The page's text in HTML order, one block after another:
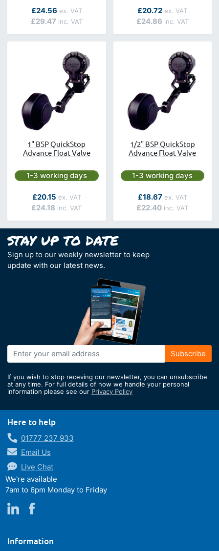
As low as
£29.47
£24.56 As low as
£24.86
£20.72
1" BSP QuickStop
Advance Float Valve
Next day delivery is available.
1-3 working days
As low as
£24.18
£20.15
1/2" BSP QuickStop
Advance Float Valve
Next day delivery is
1-3 working days
As low as
£22.40
£18.67
Sign up to our weekly newsletter to keep
update with our latest news.
Sign
Up
Our
Newsletter:
Subscribe
If you wish to stop receving our newsletter, you can unsubscribe
at any time. For full details of how we handle your personal
information please see our Privacy Policy
Here to help
01777 237 933
Email Us
Live Chat
We're available
7am to 6pm Monday to Friday
Information